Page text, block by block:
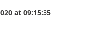
at 09:15:35